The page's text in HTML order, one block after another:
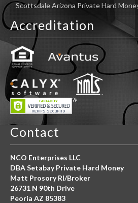
Scottsdale Arizona Private Hard
Accreditation
Contact
NCO Enterprises LLC
DBA Setabay Private Hard Money
Matt Prosory RI/Broker
26731 N 90th Drive
Peoria AZ 85383